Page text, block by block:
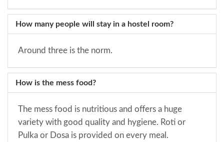
How many people will stay in a hostel room?
Around three is the norm.
How is the mess food?
The mess food is nutritious and offers a huge
variety with good quality and hygiene. Roti or
Pulka or Dosa is provided on every meal.